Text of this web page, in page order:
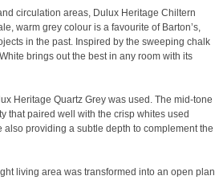
circulation areas, Dulux Heritage Chiltern
warm grey colour is a favourite of Barton’s,
in the past. Inspired by the sweeping chalk
brings out the best in any room with its
Heritage Quartz Grey was used. The mid-tone
that paired well with the crisp whites used
providing a subtle depth to complement the
living area was transformed into an open plan